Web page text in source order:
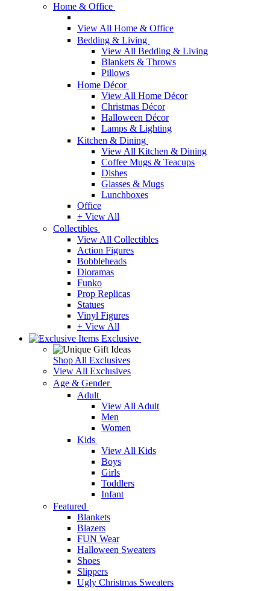
Home & Office
View All Home & Office
Bedding & Living
View All Bedding & Living
Blankets & Throws
Pillows
Home Décor
View All Home Décor
Christmas Décor
Halloween Décor
Lamps & Lighting
Kitchen & Dining
View All Kitchen & Dining
Coffee Mugs & Teacups
Dishes
Glasses & Mugs
Lunchboxes
Office
+ View All
Collectibles
View All Collectibles
Action Figures
Bobbleheads
Dioramas
Funko
Prop Replicas
Statues
Vinyl Figures
+ View All
Exclusive
Shop All Exclusives
View All Exclusives
Age & Gender
Adult
View All Adult
Men
Women
Kids
View All Kids
Boys
Girls
Toddlers
Infant
Featured
Blankets
Blazers
FUN Wear
Halloween Sweaters
Shoes
Slippers
Ugly Christmas Sweaters